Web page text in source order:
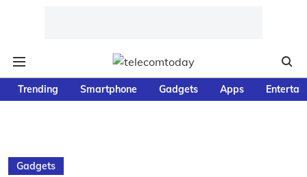
Trending Smartphone Gadgets Apps
Gadgets